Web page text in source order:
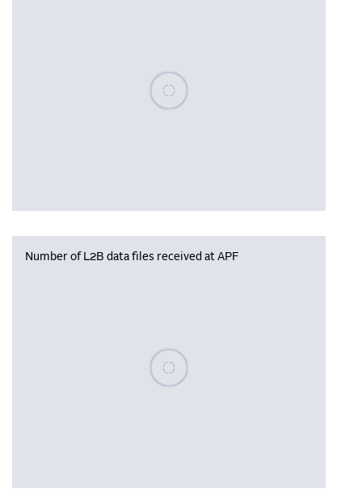
Please wait, populating data
Number of L2B data files received at APF
Please wait, populating data